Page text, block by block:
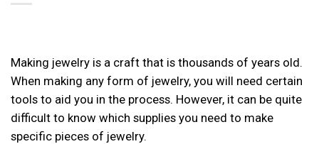
Making jewelry is a craft that is thousands of years old.
When making any form of jewelry, you will need certain
tools to aid you in the process. However, it can be quite
difficult to know which supplies you need to make
specific pieces of jewelry.